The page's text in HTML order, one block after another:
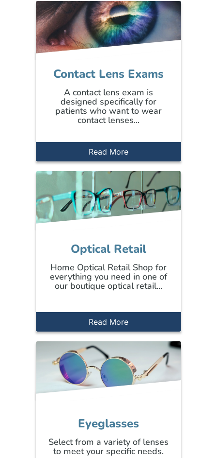
Contact Lens Exams
A contact lens exam is
designed specifically for
patients who want to wear
contact lenses...
Read More
Optical Retail
Home Optical Retail Shop for
everything you need in one of
our boutique optical retail...
Read More
Eyeglasses
Select from a variety of lenses
to meet your specific needs.